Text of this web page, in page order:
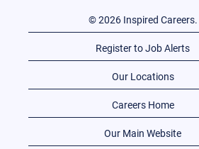
© 2026 Inspired Careers.
Register to Job Alerts
Our Locations
Careers Home
Our Main Website